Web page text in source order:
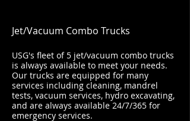
Jet/Vacuum Combo Trucks
USG's fleet of 5 jet/vacuum combo trucks
is always available to meet your needs.
Our trucks are equipped for many
services including cleaning, mandrel
tests, vacuum services, hydro excavating,
and are always available 24/7/365 for
emergency services.